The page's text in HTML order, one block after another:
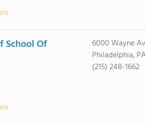
School Of
6000 Wayne
Philadelphia,
(215) 248-1662